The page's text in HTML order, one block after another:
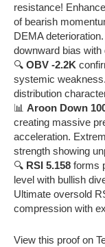
resistance!
of bearish
DEMA
downward bias with
🔍 OBV -2.2K
systemic
distribution
📊 Aroon Down
creating massive
acceleration.
strength showing
🔍 RSI 5.158 forms
level with bullish
Ultimate oversold
compression with
View this proof on